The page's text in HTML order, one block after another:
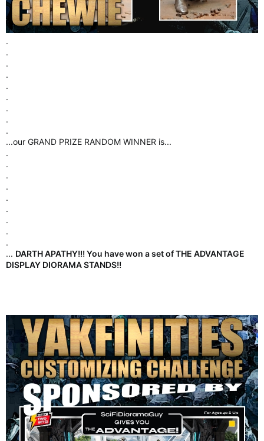
.
.
.
.
.
.
.
.
.
...our GRAND PRIZE RANDOM WINNER is...
.
.
.
.
.
.
.
.